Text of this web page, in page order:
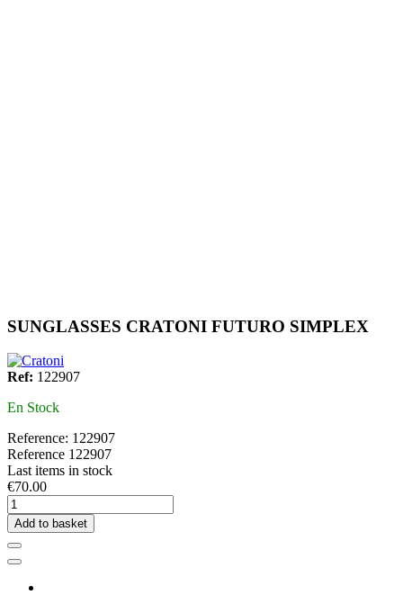
SUNGLASSES CRATONI FUTURO SIMPLEX
Ref: 122907
En Stock
Reference: 122907
Reference 122907
Last items in stock
€70.00
Add to basket